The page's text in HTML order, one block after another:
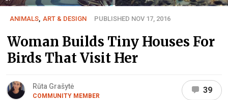
ANIMALS ART & DESIGN PUBLISHED NOV 17, 2016
Woman Builds Tiny Houses For
Birds That Visit Her
Rūta Grašytė
COMMUNITY MEMBER
39